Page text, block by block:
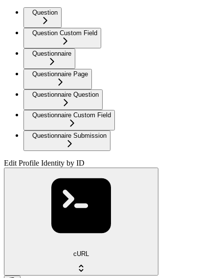
Question
Question Custom Field
Questionnaire
Questionnaire Page
Questionnaire Question
Questionnaire Custom Field
Questionnaire Submission
Edit Profile Identity by ID
cURL